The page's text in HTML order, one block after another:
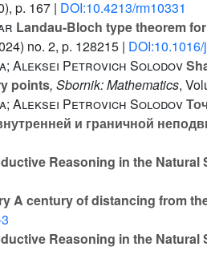
p. 167 | DOI:10.4213/rm10331
Landau-Bloch type theorem
no. 2, p. 128215 |
Aleksei Petrovich Solodov
points, Sbornik: Mathematics,
Aleksei Petrovich Solodov
и граничной
Reasoning in the Natural
A century of distancing from
Reasoning in the Natural